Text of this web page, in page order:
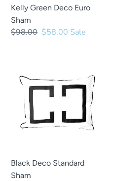
Kelly Green Deco Euro
Sham
Regular
$98.00 Sale
$58.00 Sale
Deco
Standard
Sham
Black Deco Standard
Sham